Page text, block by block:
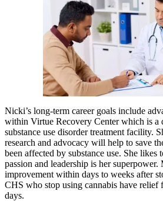
Nicki’s long-term career goals include
within Virtue Recovery Center which is
substance use disorder treatment facility.
research and advocacy will help to save
been affected by substance use. She likes
passion and leadership is her superpower.
improvement within days to weeks after
CHS who stop using cannabis have
days.